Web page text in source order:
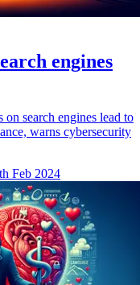
engines
search engines lead to
warns cybersecurity
Feb 2024